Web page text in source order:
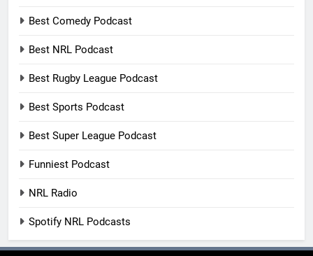
Best Comedy Podcast
Best NRL Podcast
Best Rugby League Podcast
Best Sports Podcast
Best Super League Podcast
Funniest Podcast
NRL Radio
Spotify NRL Podcasts